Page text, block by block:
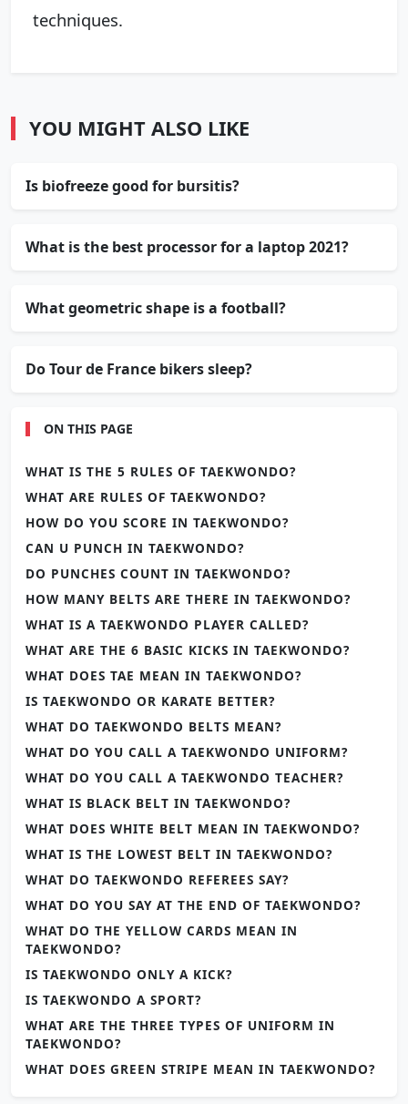
techniques.
YOU MIGHT ALSO LIKE
Is biofreeze good for bursitis?
What is the best processor for a laptop 2021?
What geometric shape is a football?
Do Tour de France bikers sleep?
ON THIS PAGE
WHAT IS THE 5 RULES OF TAEKWONDO?
WHAT ARE RULES OF TAEKWONDO?
HOW DO YOU SCORE IN TAEKWONDO?
CAN U PUNCH IN TAEKWONDO?
DO PUNCHES COUNT IN TAEKWONDO?
HOW MANY BELTS ARE THERE IN TAEKWONDO?
WHAT IS A TAEKWONDO PLAYER CALLED?
WHAT ARE THE 6 BASIC KICKS IN TAEKWONDO?
WHAT DOES TAE MEAN IN TAEKWONDO?
IS TAEKWONDO OR KARATE BETTER?
WHAT DO TAEKWONDO BELTS MEAN?
WHAT DO YOU CALL A TAEKWONDO UNIFORM?
WHAT DO YOU CALL A TAEKWONDO TEACHER?
WHAT IS BLACK BELT IN TAEKWONDO?
WHAT DOES WHITE BELT MEAN IN TAEKWONDO?
WHAT IS THE LOWEST BELT IN TAEKWONDO?
WHAT DO TAEKWONDO REFEREES SAY?
WHAT DO YOU SAY AT THE END OF TAEKWONDO?
WHAT DO THE YELLOW CARDS MEAN IN
TAEKWONDO?
IS TAEKWONDO ONLY A KICK?
IS TAEKWONDO A SPORT?
WHAT ARE THE THREE TYPES OF UNIFORM IN
TAEKWONDO?
WHAT DOES GREEN STRIPE MEAN IN TAEKWONDO?